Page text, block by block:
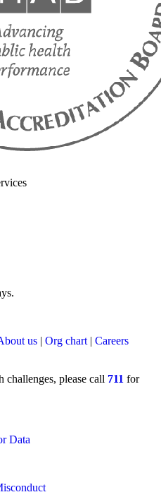
us| Org chart| Careers
please call 711 for
Data